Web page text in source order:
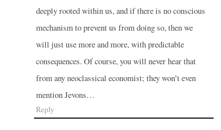
deeply rooted within us, and if there is no conscious
mechanism to prevent us from doing so, then we
will just use more and more, with predictable
consequences. Of course, you will never hear that
from any neoclassical economist; they won’t even
mention Jevons…
Reply